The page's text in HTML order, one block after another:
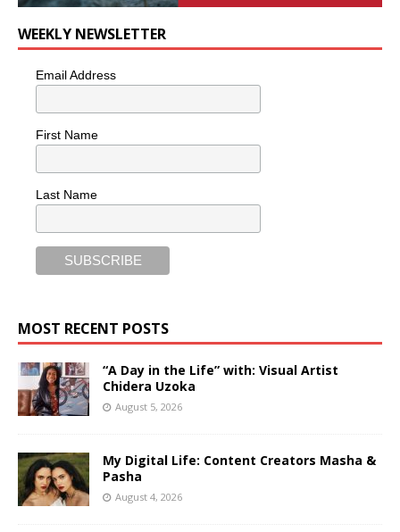
WEEKLY NEWSLETTER
Email Address
First Name
Last Name
MOST RECENT POSTS
“A Day in the Life” with: Visual Artist
Chidera Uzoka
August 5, 2026
My Digital Life: Content Creators Masha &
Pasha
August 4, 2026